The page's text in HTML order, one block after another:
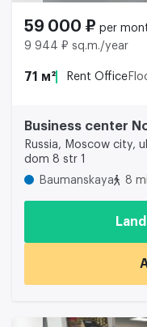
59 000 ₽ per
9 944 ₽ sq.m./year
71 м² Rent Office
Business center
Russia, Moscow city,
dom 8 str 1
Baumanskaya
8